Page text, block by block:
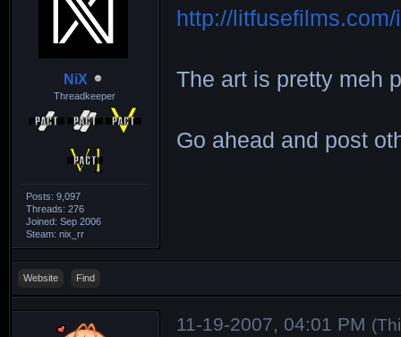
NiX
Threadkeeper
Posts: 9,097
Threads: 276
Joined: Sep 2006
Steam: nix_rr
http://
The art is pretty meh
Go ahead and post
Website Find
11-19-2007, 04:01 PM